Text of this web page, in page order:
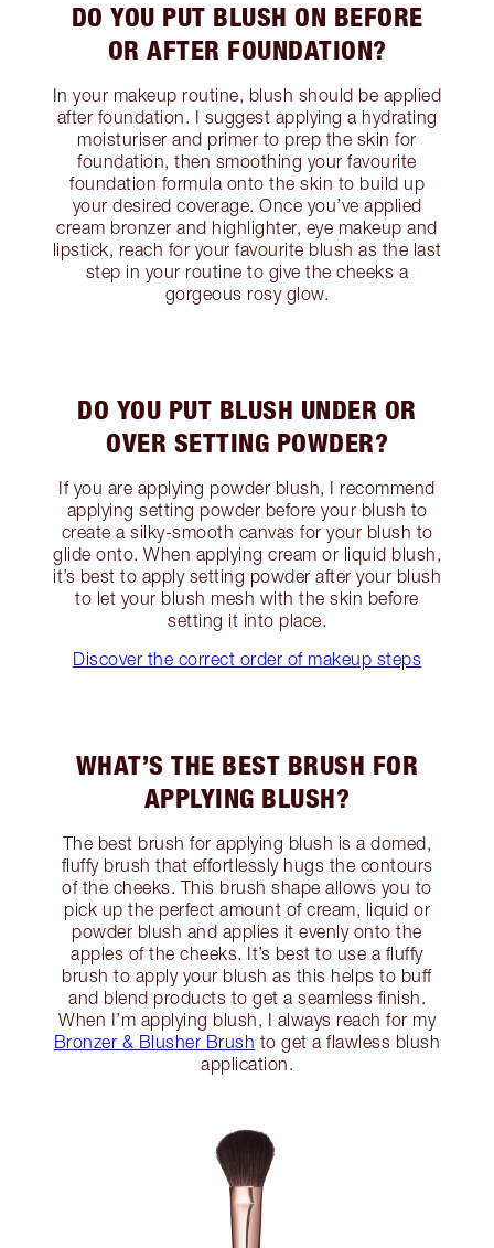
DO YOU PUT BLUSH ON BEFORE
OR AFTER FOUNDATION?
In your makeup routine, blush should be applied
after foundation. I suggest applying a hydrating
moisturiser and primer to prep the skin for
foundation, then smoothing your favourite
foundation formula onto the skin to build up
your desired coverage. Once you’ve applied
cream bronzer and highlighter, eye makeup and
lipstick, reach for your favourite blush as the last
step in your routine to give the cheeks a
gorgeous rosy glow.
DO YOU PUT BLUSH UNDER OR
OVER SETTING POWDER?
If you are applying powder blush, I recommend
applying setting powder before your blush to
create a silky-smooth canvas for your blush to
glide onto. When applying cream or liquid blush,
it’s best to apply setting powder after your blush
to let your blush mesh with the skin before
setting it into place.
Discover the correct order of makeup steps
WHAT’S THE BEST BRUSH FOR
APPLYING BLUSH?
The best brush for applying blush is a domed,
fluffy brush that effortlessly hugs the contours
of the cheeks. This brush shape allows you to
pick up the perfect amount of cream, liquid or
powder blush and applies it evenly onto the
apples of the cheeks. It’s best to use a fluffy
brush to apply your blush as this helps to buff
and blend products to get a seamless finish.
When I’m applying blush, I always reach for my
Bronzer & Blusher Brush to get a flawless blush
application.